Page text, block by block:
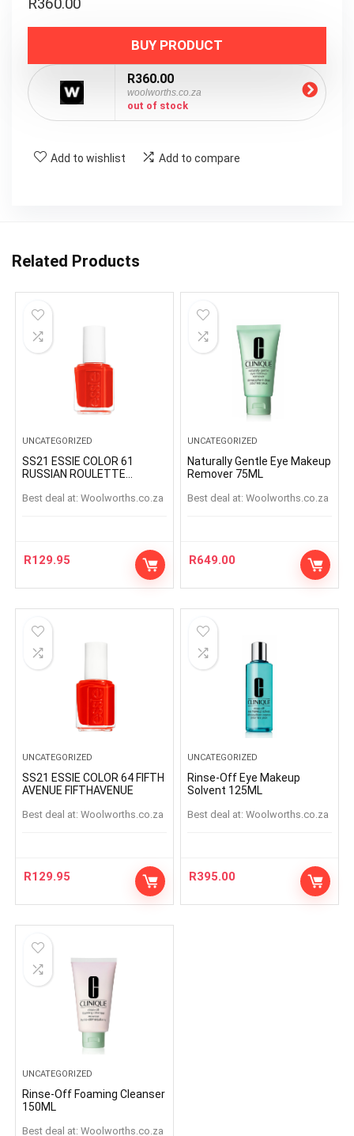
BUY PRODUCT
R360.00
woolworths.co.za
out of stock
Add to wishlist Add to compare
Related Products
UNCATEGORIZED
SS21 ESSIE COLOR 61
RUSSIAN ROULETTE
Best deal at: woolworths.co.za
R129.95
UNCATEGORIZED
Naturally Gentle Eye Makeup
Remover 75ML
Best deal at: woolworths.co.za
R649.00
UNCATEGORIZED
SS21 ESSIE COLOR 64 FIFTH
AVENUE FIFTHAVENUE
Best deal at: woolworths.co.za
R129.95
UNCATEGORIZED
Rinse-Off Eye Makeup
Solvent 125ML
Best deal at: woolworths.co.za
R395.00
UNCATEGORIZED
Rinse-Off Foaming Cleanser
150ML
Best deal at: woolworths.co.za